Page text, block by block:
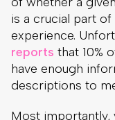
Most importantly,
page gives
need about the
manner. This
customers and
know about a